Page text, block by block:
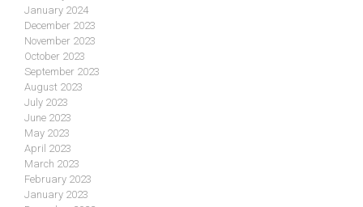
January 2024
December 2023
November 2023
October 2023
September 2023
August 2023
July 2023
June 2023
May 2023
April 2023
March 2023
February 2023
January 2023